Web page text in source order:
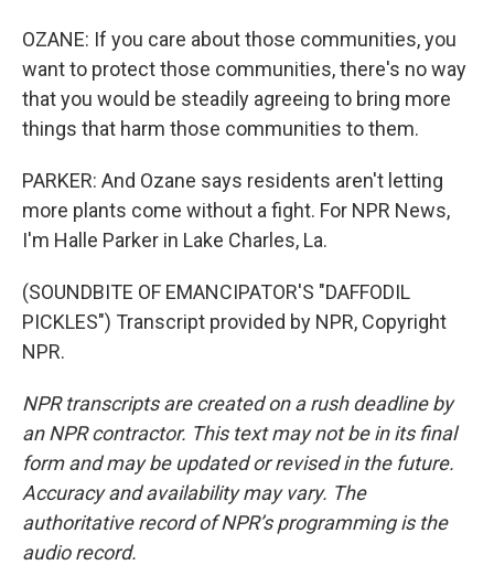
OZANE: If you care about those communities, you
want to protect those communities, there's no way
that you would be steadily agreeing to bring more
things that harm those communities to them.
PARKER: And Ozane says residents aren't letting
more plants come without a fight. For NPR News,
I'm Halle Parker in Lake Charles, La.
(SOUNDBITE OF EMANCIPATOR'S "DAFFODIL
PICKLES") Transcript provided by NPR, Copyright
NPR.
NPR transcripts are created on a rush deadline by
an NPR contractor. This text may not be in its final
form and may be updated or revised in the future.
Accuracy and availability may vary. The
authoritative record of NPR’s programming is the
audio record.